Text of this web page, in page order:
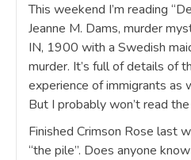
This weekend I’m reading
Jeanne M. Dams, murder
IN, 1900 with a Swedish
murder. It’s full of details of
experience of immigrants as
But I probably won’t read
Finished Crimson Rose last
“the pile”. Does anyone